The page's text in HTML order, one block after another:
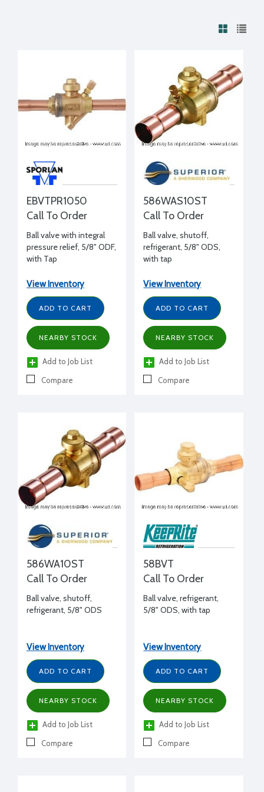
EBVTPR1050
Call To Order
Ball valve with integral
pressure relief, 5/8" ODF,
with Tap
View Inventory
ADD TO CART
NEARBY STOCK
Add to Job List
Compare
586WAS10ST
Call To Order
Ball valve, shutoff,
refrigerant, 5/8" ODS,
with tap
View Inventory
ADD TO CART
NEARBY STOCK
Add to Job List
Compare
586WA10ST
Call To Order
Ball valve, shutoff,
refrigerant, 5/8" ODS
View Inventory
ADD TO CART
NEARBY STOCK
Add to Job List
Compare
58BVT
Call To Order
Ball valve, refrigerant,
5/8" ODS, with tap
View Inventory
ADD TO CART
NEARBY STOCK
Add to Job List
Compare